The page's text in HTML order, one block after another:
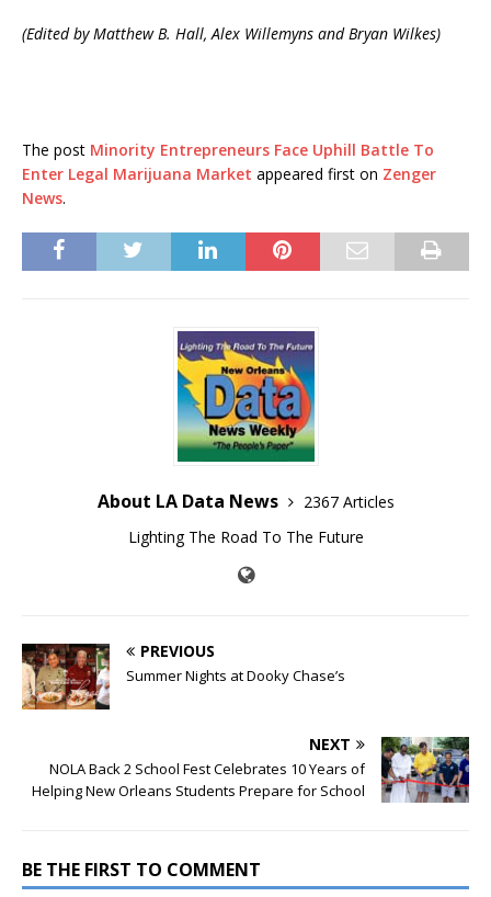
(Edited by Matthew B. Hall, Alex Willemyns and Bryan Wilkes)
The post Minority Entrepreneurs Face Uphill Battle To
Enter Legal Marijuana Market appeared first on Zenger
News.
About LA Data News
2367 Articles
Lighting The Road To The Future
PREVIOUS
Summer Nights at Dooky Chase’s
NEXT
NOLA Back 2 School Fest Celebrates 10 Years of
Helping New Orleans Students Prepare for School
BE THE FIRST TO COMMENT